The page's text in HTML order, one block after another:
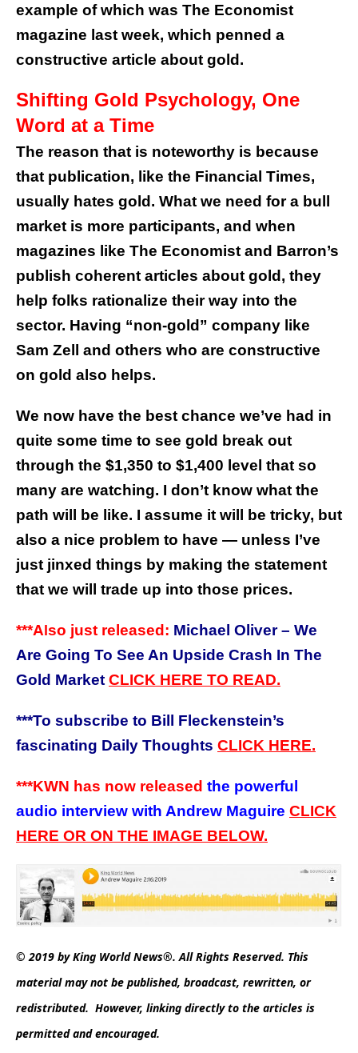
example of which was The Economist
magazine last week, which penned a
constructive article about gold.
Shifting Gold Psychology, One
Word at a Time
The reason that is noteworthy is because
that publication, like the Financial Times,
usually hates gold. What we need for a bull
market is more participants, and when
magazines like The Economist and Barron’s
publish coherent articles about gold, they
help folks rationalize their way into the
sector. Having “non-gold” company like
Sam Zell and others who are constructive
on gold also helps.
We now have the best chance we’ve had in
quite some time to see gold break out
through the $1,350 to $1,400 level that so
many are watching. I don’t know what the
path will be like. I assume it will be tricky, but
also a nice problem to have — unless I’ve
just jinxed things by making the statement
that we will trade up into those prices.
***Also just released: Michael Oliver – We
Are Going To See An Upside Crash In The
Gold Market CLICK HERE TO READ.
***To subscribe to Bill Fleckenstein’s
fascinating Daily Thoughts CLICK HERE.
***KWN has now released the powerful
audio interview with Andrew Maguire CLICK
HERE OR ON THE IMAGE BELOW.
© 2019 by King World News®. All Rights Reserved. This
material may not be published, broadcast, rewritten, or
redistributed. However, linking directly to the articles is
permitted and encouraged.